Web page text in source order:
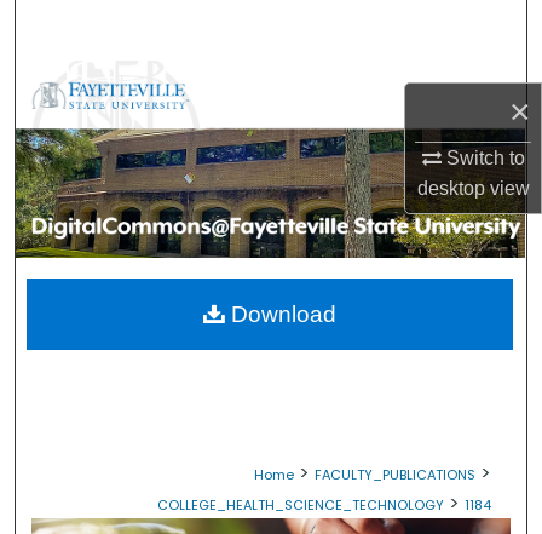
×
Switch to
desktopview
Browse Collections
My Account
About
Digital Commons Network™
Home > FACULTY_PUBLICATIONS >
COLLEGE_HEALTH_SCIENCE_TECHNOLOGY > 1184
Download